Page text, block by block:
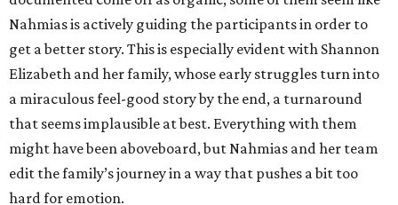
Nahmias is actively guiding the participants in order to
get a better story. This is especially evident with Shannon
Elizabeth and her family, whose early struggles turn into
a miraculous feel-good story by the end, a turnaround
that seems implausible at best. Everything with them
might have been aboveboard, but Nahmias and her team
edit the family’s journey in a way that pushes a bit too
hard for emotion.